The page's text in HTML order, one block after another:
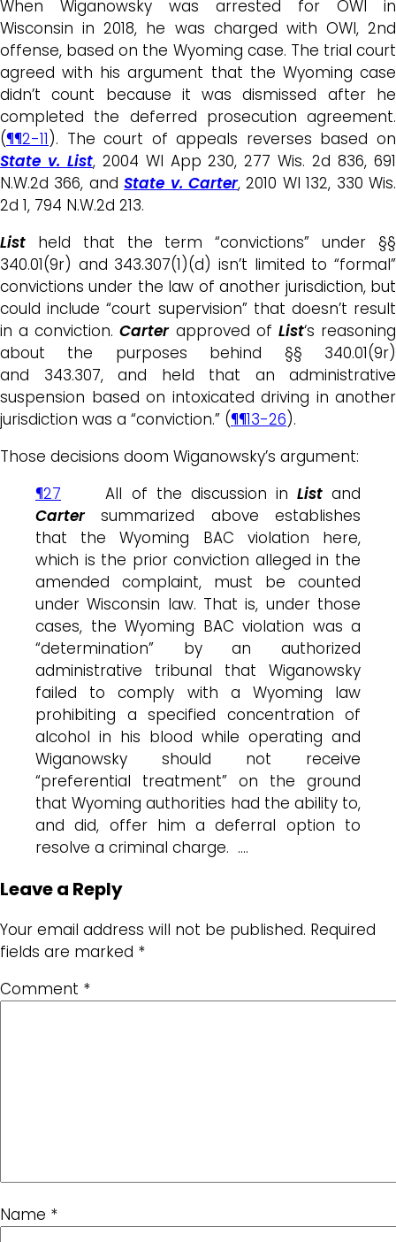
When Wiganowsky was arrested for OWI in
Wisconsin in 2018, he was charged with OWI, 2nd
offense, based on the Wyoming case. The trial court
agreed with his argument that the Wyoming case
didn’t count because it was dismissed after he
completed the deferred prosecution agreement.
(¶¶2-11). The court of appeals reverses based on
State v. List, 2004 WI App 230, 277 Wis. 2d 836, 691
N.W.2d 366, andState v. Carter, 2010 WI 132, 330 Wis.
2d 1, 794 N.W.2d 213.
List held that the term “convictions” under §§
340.01(9r) and 343.307(1)(d) isn’t limited to “formal”
convictions under the law of another jurisdiction, but
could include “court supervision” that doesn’t result
in a conviction.Carterapproved of List‘s reasoning
about the purposes behind §§ 340.01(9r)
and 343.307, and held that an administrative
suspension based on intoxicated driving in another
jurisdiction was a “conviction.” (¶¶13-26).
Those decisions doom Wiganowsky’s argument:
¶27 All of the discussion in Listand
Cartersummarized above establishes
that the Wyoming BAC violation here,
which is the prior conviction alleged in the
amended complaint, must be counted
under Wisconsin law. That is, under those
cases, the Wyoming BAC violation was a
“determination” by an authorized
administrative tribunal that Wiganowsky
failed to comply with a Wyoming law
prohibiting a specified concentration of
alcohol in his blood while operating and
Wiganowsky should not receive
“preferential treatment” on the ground
that Wyoming authorities had the ability to,
and did, offer him a deferral option to
resolve a criminal charge. ….
Leave a Reply
Your email address will not be published. Required
fields are marked *
Comment *
Name *